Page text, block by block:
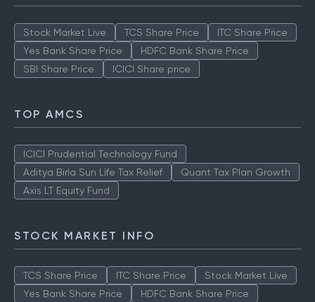
Stock Market Live TCS Share Price
ITC Share Price
Yes Bank Share Price
HDFC Bank Share Price
SBI Share Price
ICICI Share price
TOP AMCS
ICICI Prudential Technology Fund
Aditya Birla Sun Life Tax Relief
Quant Tax Plan Growth
Axis LT Equity Fund
STOCK MARKET INFO
TCS Share Price ITC Share Price
Stock Market Live
Yes Bank Share Price
HDFC Bank Share Price